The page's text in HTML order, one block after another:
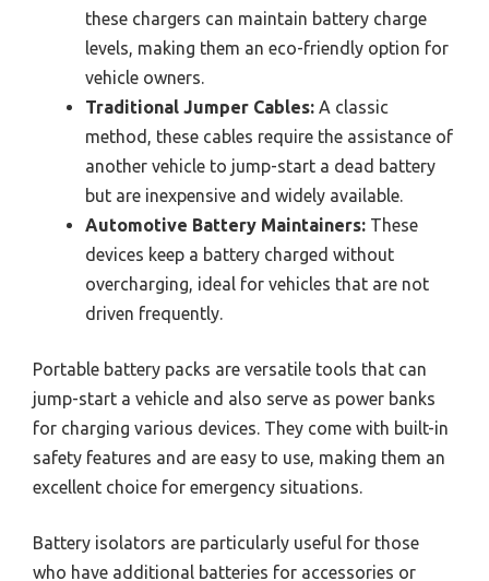
these chargers can maintain battery charge
levels, making them an eco-friendly option for
vehicle owners.
Traditional Jumper Cables: A classic
method, these cables require the assistance of
another vehicle to jump-start a dead battery
but are inexpensive and widely available.
Automotive Battery Maintainers: These
devices keep a battery charged without
overcharging, ideal for vehicles that are not
driven frequently.
Portable battery packs are versatile tools that can
jump-start a vehicle and also serve as power banks
for charging various devices. They come with built-in
safety features and are easy to use, making them an
excellent choice for emergency situations.
Battery isolators are particularly useful for those
who have additional batteries for accessories or